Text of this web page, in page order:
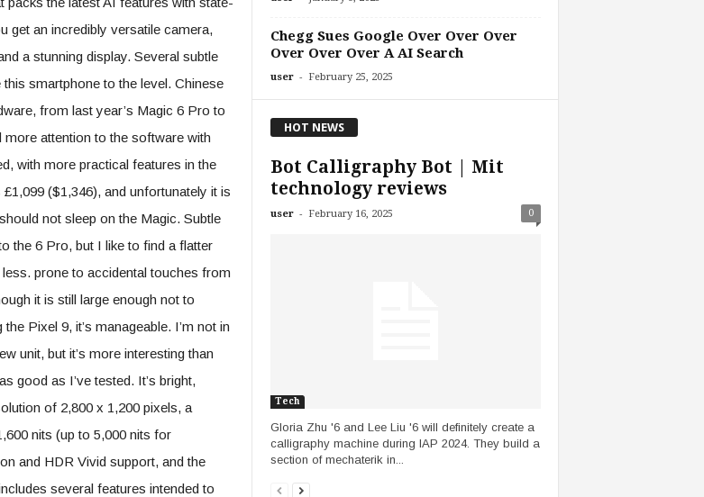
get an incredibly versatile camera,
a stunning display. Several subtle
smartphone to the level. Chinese
from last year’s Magic 6 Pro to
attention to the software with
with more practical features in the
($​​​​​​1,346), and unfortunately it is
not sleep on the Magic. Subtle
the 6 Pro, but I like to find a flatter
prone to accidental touches from
it is still large enough not to
Pixel 9, it’s manageable. I’m not in
unit, but it’s more interesting than
good as I’ve tested. It’s bright,
of 2,800 x 1,200 pixels, a
nits (up to 5,000 nits for
and HDR Vivid support, and the
several features intended to
Chegg Sues Google Over Over Over
Over Over Over A AI Search
user - February 25, 2025
HOT NEWS
Bot Calligraphy Bot | Mit
technology reviews
user - February 16, 2025 0
Tech
Gloria Zhu '6 and Lee Liu '6 will definitely create a
calligraphy machine during IAP 2024. They build a
section of mechaterik in...